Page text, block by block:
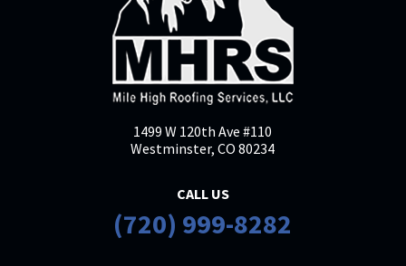
1499 W 120th Ave #110
Westminster, CO 80234
CALL US
(720) 999-8282